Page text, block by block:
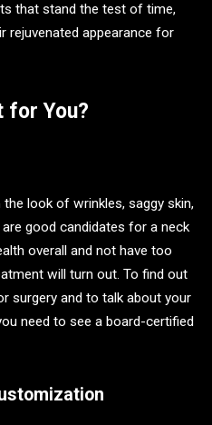
that stand the test of time,
rejuvenated appearance for
for You?
look of wrinkles, saggy skin,
good candidates for a neck
overall and not have too
will turn out. To find out
surgery and to talk about your
need to see a board-certified